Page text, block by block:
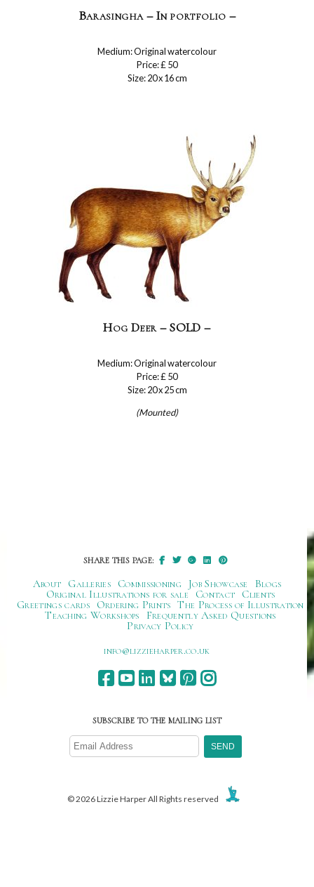
Barasingha – In portfolio –
Medium: Original watercolour
Price: £ 50
Size: 20 x 16 cm
Hog Deer – SOLD –
Medium: Original watercolour
Price: £ 50
Size: 20 x 25 cm
(Mounted)
SHARE THIS PAGE:
About Galleries Commissioning Job Showcase
Blogs
Original Illustrations for sale
Contact
Clients
Greetings cards
Ordering Prints The Process of Illustration
Teaching Workshops
Frequently Asked Questions
Privacy Policy
ku.oc.repraheizzil@ofni
SUBSCRIBE TO THE MAILING LIST
© 2026 Lizzie Harper All Rights reserved